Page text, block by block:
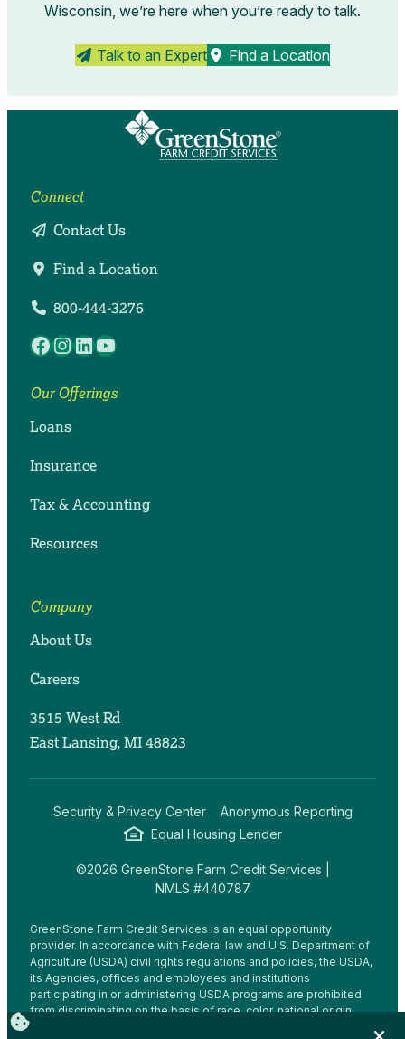
Wisconsin, we’re here when you’re ready to talk.
Talk to an Expert Find a Location
Connect
Contact Us
Find a Location
800-444-3276
Facebook
Instagram
LinkedIn
YouTube
Our Offerings
Loans
Insurance
Tax & Accounting
Resources
Company
About Us
Careers
3515 West Rd
East Lansing, MI 48823
Security & Privacy Center
Anonymous Reporting
Equal Housing Lender
©2026 GreenStone Farm Credit Services |
NMLS #440787
GreenStone Farm Credit Services is an equal opportunity
provider. In accordance with Federal law and U.S. Department of
Agriculture (USDA) civil rights regulations and policies, the USDA,
its Agencies, offices and employees and institutions
participating in or administering USDA programs are prohibited
from discriminating on the basis of race, color, national origin,
religion, sex, gender identity (including gender expression),